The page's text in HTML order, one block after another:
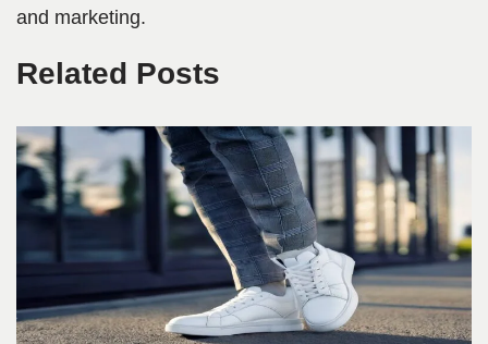
and marketing.
Related Posts